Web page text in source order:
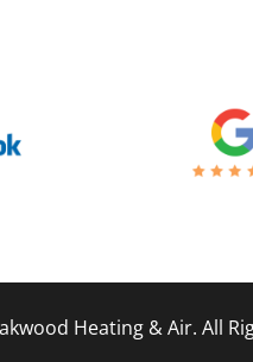
Heating & Air. All